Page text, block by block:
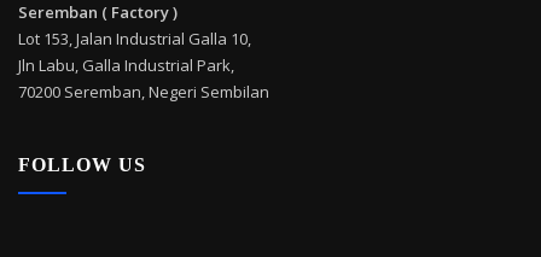
Seremban ( Factory )
Lot 153, Jalan Industrial Galla 10,
Jln Labu, Galla Industrial Park,
70200 Seremban, Negeri Sembilan
FOLLOW US